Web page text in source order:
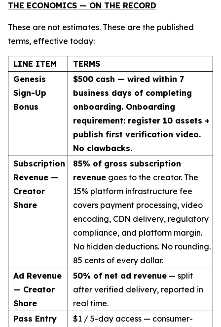
THE ECONOMICS — ON THE RECORD
These are not estimates. These are the published
terms, effective today:
LINE ITEM
TERMS
Genesis
Sign-Up
Bonus
$500 cash — wired within 7
business days of completing
onboarding. Onboarding
requirement: register 10 assets +
publish first verification video.
No clawbacks.
Subscription
Revenue —
Creator
Share
85% of gross subscription
revenue goes to the creator. The
15% platform infrastructure fee
covers payment processing, video
encoding, CDN delivery, regulatory
compliance, and platform margin.
No hidden deductions. No rounding.
85 cents of every dollar.
Ad Revenue
— Creator
Share
50% of net ad revenue — split
after verified delivery, reported in
real time.
Pass Entry
$1 / 5-day access — consumer-